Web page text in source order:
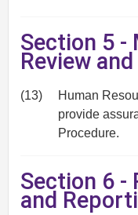
Section 5 -
Review
(13)
Human
provide
Procedure.
Section 6 -
and